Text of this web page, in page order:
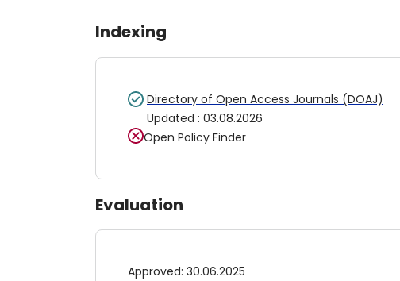
Indexing
Directory of Open Access Journals (DOAJ)
Updated : 03.08.2026
Open Policy Finder
Evaluation
Approved: 30.06.2025